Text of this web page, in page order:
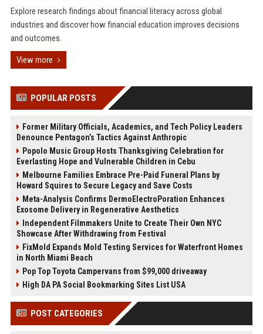
Explore research findings about financial literacy across global
industries and discover how financial education improves decisions
and outcomes.
View more
POPULAR POSTS
Former Military Officials, Academics, and Tech Policy Leaders
Denounce Pentagon’s Tactics Against Anthropic
Popolo Music Group Hosts Thanksgiving Celebration for
Everlasting Hope and Vulnerable Children in Cebu
Melbourne Families Embrace Pre-Paid Funeral Plans by
Howard Squires to Secure Legacy and Save Costs
Meta-Analysis Confirms DermoElectroPoration Enhances
Exosome Delivery in Regenerative Aesthetics
Independent Filmmakers Unite to Create Their Own NYC
Showcase After Withdrawing from Festival
FixMold Expands Mold Testing Services for Waterfront Homes
in North Miami Beach
Pop Top Toyota Campervans from $99,000 driveaway
High DA PA Social Bookmarking Sites List USA
POST CATEGORIES